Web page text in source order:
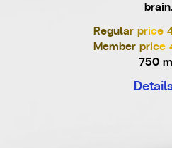
brain.
Regular price
Member price
750